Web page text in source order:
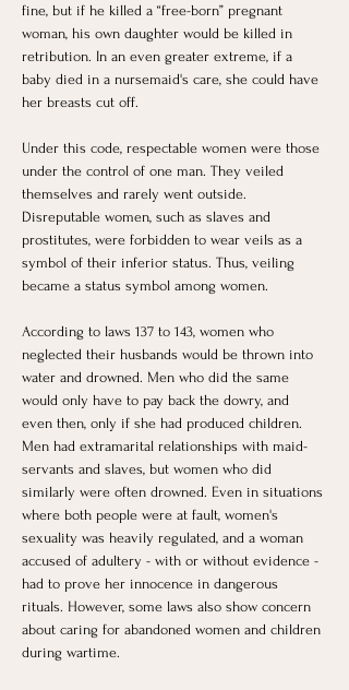
fine, but if he killed a “free-born” pregnant
woman, his own daughter would be killed in
retribution. In an even greater extreme, if a
baby died in a nursemaid's care, she could have
her breasts cut off.
Under this code, respectable women were those
under the control of one man. They veiled
themselves and rarely went outside.
Disreputable women, such as slaves and
prostitutes, were forbidden to wear veils as a
symbol of their inferior status. Thus, veiling
became a status symbol among women.
According to laws 137 to 143, women who
neglected their husbands would be thrown into
water and drowned. Men who did the same
would only have to pay back the dowry, and
even then, only if she had produced children.
Men had extramarital relationships with maid-
servants and slaves, but women who did
similarly were often drowned. Even in situations
where both people were at fault, women's
sexuality was heavily regulated, and a woman
accused of adultery - with or without evidence -
had to prove her innocence in dangerous
rituals. However, some laws also show concern
about caring for abandoned women and children
during wartime.